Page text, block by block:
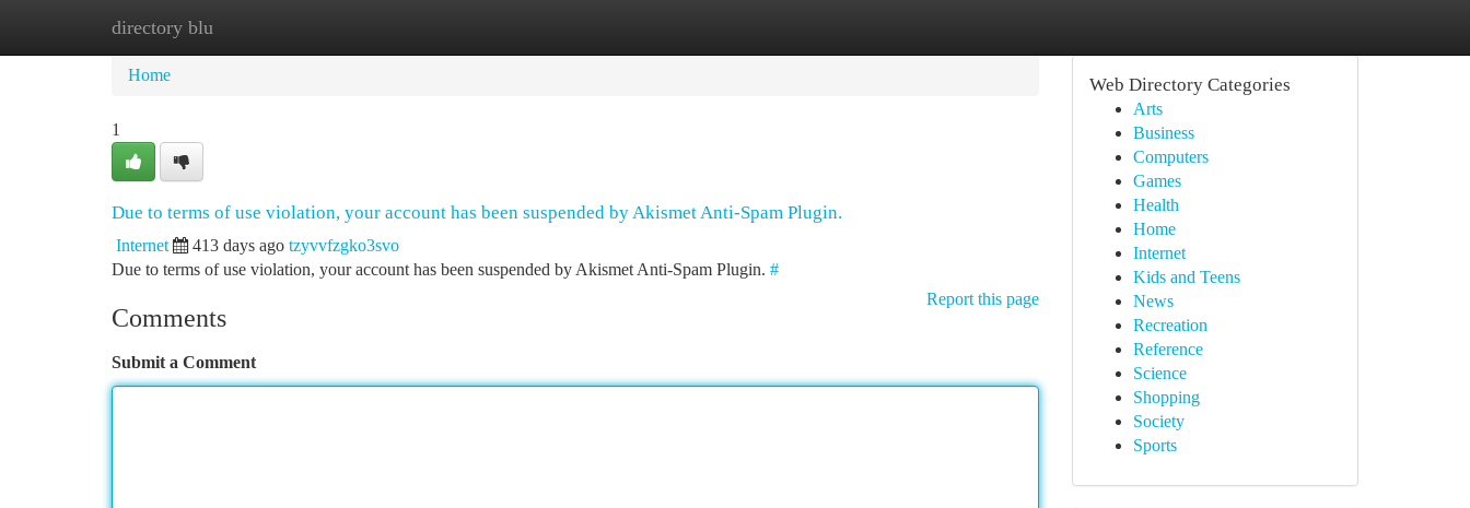
directory blu
Home
Home
1
Due to terms of use violation, your account has been suspended by Akismet Anti-Spam Plugin.
Internet 413 days ago tzyvvfzgko3svo
Due to terms of use violation, your account has been suspended by Akismet Anti-Spam Plugin. #
Report this page
Comments
Submit a Comment
Web Directory Categories
Arts
Business
Computers
Games
Health
Home
Internet
Kids and Teens
News
Recreation
Reference
Science
Shopping
Society
Sports